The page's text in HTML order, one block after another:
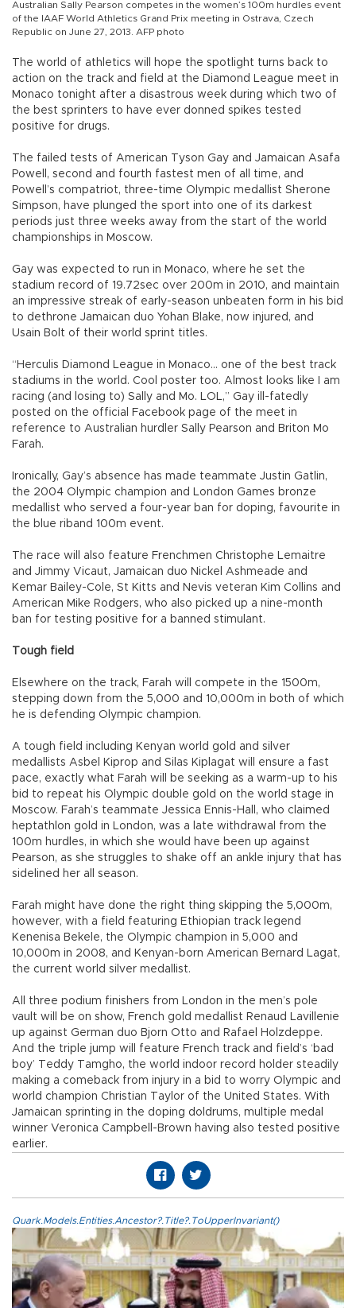
Australian Sally Pearson competes in the women’s 100m hurdles event
of the IAAF World Athletics Grand Prix meeting in Ostrava, Czech
Republic on June 27, 2013. AFP photo
The world of athletics will hope the spotlight turns back to
action on the track and field at the Diamond League meet in
Monaco tonight after a disastrous week during which two of
the best sprinters to have ever donned spikes tested
positive for drugs.
The failed tests of American Tyson Gay and Jamaican Asafa
Powell, second and fourth fastest men of all time, and
Powell’s compatriot, three-time Olympic medallist Sherone
Simpson, have plunged the sport into one of its darkest
periods just three weeks away from the start of the world
championships in Moscow.
Gay was expected to run in Monaco, where he set the
stadium record of 19.72sec over 200m in 2010, and maintain
an impressive streak of early-season unbeaten form in his bid
to dethrone Jamaican duo Yohan Blake, now injured, and
Usain Bolt of their world sprint titles.
“Herculis Diamond League in Monaco... one of the best track
stadiums in the world. Cool poster too. Almost looks like I am
racing (and losing to) Sally and Mo. LOL,” Gay ill-fatedly
posted on the official Facebook page of the meet in
reference to Australian hurdler Sally Pearson and Briton Mo
Farah.
Ironically, Gay’s absence has made teammate Justin Gatlin,
the 2004 Olympic champion and London Games bronze
medallist who served a four-year ban for doping, favourite in
the blue riband 100m event.
The race will also feature Frenchmen Christophe Lemaitre
and Jimmy Vicaut, Jamaican duo Nickel Ashmeade and
Kemar Bailey-Cole, St Kitts and Nevis veteran Kim Collins and
American Mike Rodgers, who also picked up a nine-month
ban for testing positive for a banned stimulant.
Tough field
Elsewhere on the track, Farah will compete in the 1500m,
stepping down from the 5,000 and 10,000m in both of which
he is defending Olympic champion.
A tough field including Kenyan world gold and silver
medallists Asbel Kiprop and Silas Kiplagat will ensure a fast
pace, exactly what Farah will be seeking as a warm-up to his
bid to repeat his Olympic double gold on the world stage in
Moscow. Farah’s teammate Jessica Ennis-Hall, who claimed
heptathlon gold in London, was a late withdrawal from the
100m hurdles, in which she would have been up against
Pearson, as she struggles to shake off an ankle injury that has
sidelined her all season.
Farah might have done the right thing skipping the 5,000m,
however, with a field featuring Ethiopian track legend
Kenenisa Bekele, the Olympic champion in 5,000 and
10,000m in 2008, and Kenyan-born American Bernard Lagat,
the current world silver medallist.
All three podium finishers from London in the men’s pole
vault will be on show, French gold medallist Renaud Lavillenie
up against German duo Bjorn Otto and Rafael Holzdeppe.
And the triple jump will feature French track and field’s ‘bad
boy’ Teddy Tamgho, the world indoor record holder steadily
making a comeback from injury in a bid to worry Olympic and
world champion Christian Taylor of the United States. With
Jamaican sprinting in the doping doldrums, multiple medal
winner Veronica Campbell-Brown having also tested positive
earlier.
Quark.Models.Entities.Ancestor?.Title?.ToUpperInvariant()